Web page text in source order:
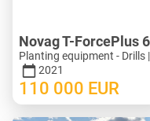
2021
110 000 EUR